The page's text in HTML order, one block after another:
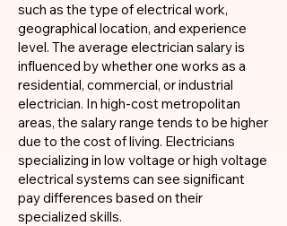
such as the type of electrical work,
geographical location, and experience
level. The average electrician salary is
influenced by whether one works as a
residential, commercial, or industrial
electrician. In high-cost metropolitan
areas, the salary range tends to be higher
due to the cost of living. Electricians
specializing in low voltage or high voltage
electrical systems can see significant
pay differences based on their
specialized skills.